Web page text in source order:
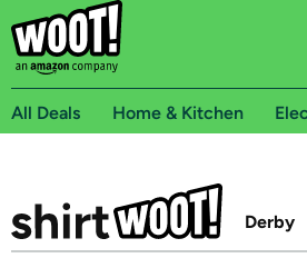
All Deals Home & Kitchen
Derby